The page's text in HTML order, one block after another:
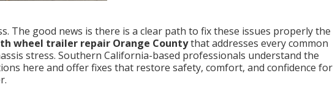
The good news is there is a clear path to fix these issues properly the
wheel trailer repair Orange Countythat addresses every common
stress. Southern California-based professionals understand the
here and offer fixes that restore safety, comfort, and confidence for